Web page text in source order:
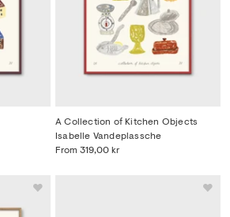
A Collection of Kitchen Objects
From 319,00 kr
Isabelle Vandeplassche